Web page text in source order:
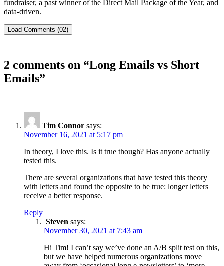
fundraiser, a past winner of the Direct Mail Package of the Year, and
data-driven.
Load Comments (02)
2 comments on “Long Emails vs Short
Emails”
Tim Connor says:
November 16, 2021 at 5:17 pm
In theory, I love this. Is it true though? Has anyone actually
tested this.
There are several organizations that have tested this theory
with letters and found the opposite to be true: longer letters
receive a better response.
Reply
Steven says:
November 30, 2021 at 7:43 am
Hi Tim! I can’t say we’ve done an A/B split test on this,
but we have helped numerous organizations move